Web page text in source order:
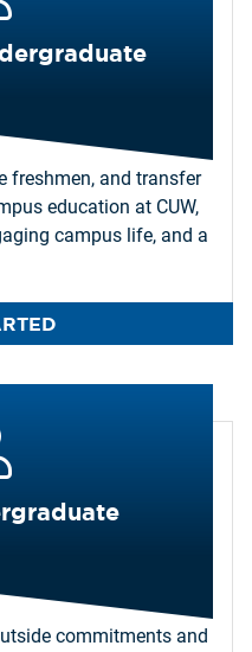
freshmen, and transfer
education at CUW,
campus life, and a
commitments and